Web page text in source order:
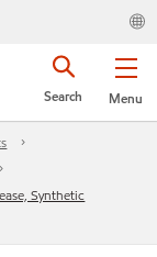
Menu
Search
Synthetic